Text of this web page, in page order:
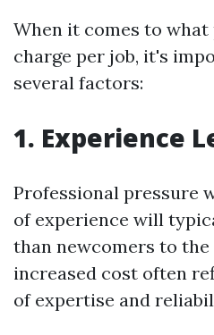
When it comes to
charge per job, it's
several factors:
1. Experience
Professional pressure
of experience will
than newcomers to
increased cost often
of expertise and